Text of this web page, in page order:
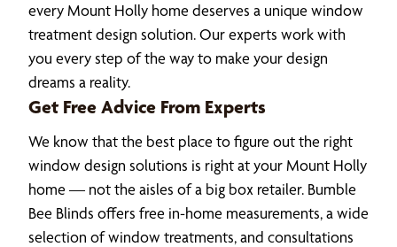
every Mount Holly home deserves a unique window
treatment design solution. Our experts work with
you every step of the way to make your design
dreams a reality.
Get Free Advice From Experts
We know that the best place to figure out the right
window design solutions is right at your Mount Holly
home — not the aisles of a big box retailer. Bumble
Bee Blinds offers free in-home measurements, a wide
selection of window treatments, and consultations